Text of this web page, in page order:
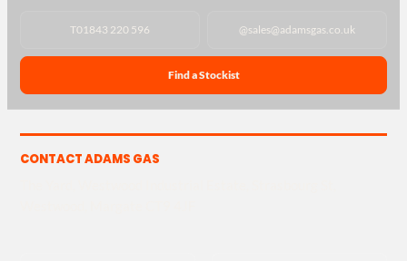
T01843 220 596 @sales@adamsgas.co.uk
Find a Stockist
CONTACT ADAMS GAS